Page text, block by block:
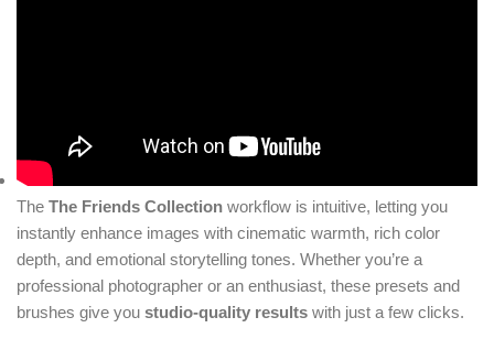
The The Friends Collection workflow is intuitive, letting you
instantly enhance images with cinematic warmth, rich color
depth, and emotional storytelling tones. Whether you’re a
professional photographer or an enthusiast, these presets and
brushes give you studio-quality results with just a few clicks.